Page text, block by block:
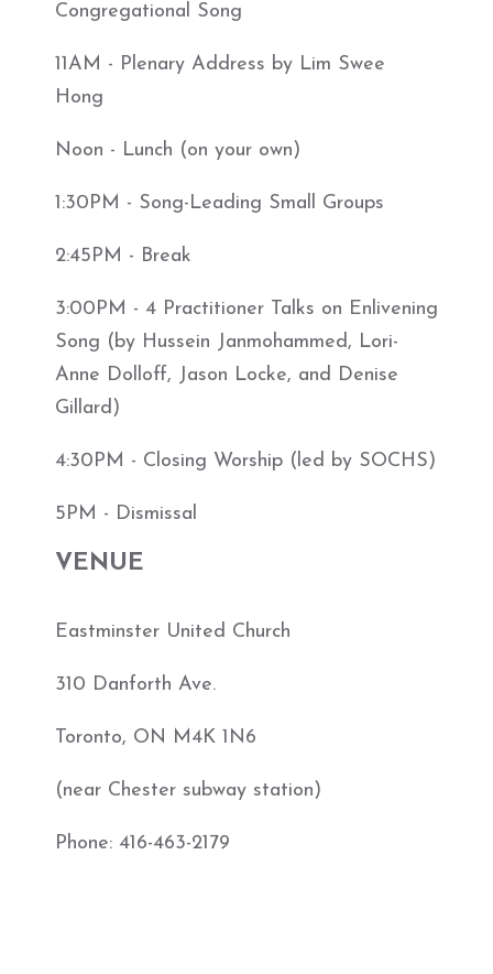
Congregational Song
11AM - Plenary Address by Lim Swee
Hong
Noon - Lunch (on your own)
1:30PM - Song-Leading Small Groups
2:45PM - Break
3:00PM - 4 Practitioner Talks on Enlivening
Song (by Hussein Janmohammed, Lori-
Anne Dolloff, Jason Locke, and Denise
Gillard)
4:30PM - Closing Worship (led by SOCHS)
5PM - Dismissal
VENUE
Eastminster United Church
310 Danforth Ave.
Toronto, ON M4K 1N6
(near Chester subway station)
Phone: 416-463-2179